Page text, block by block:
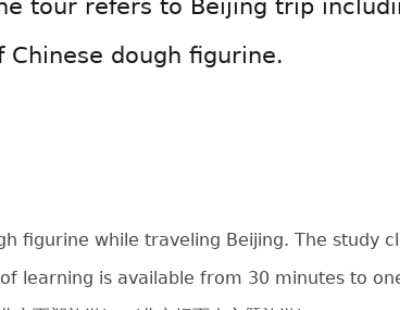
tour refers to Beijing trip
Chinese dough figurine.
figurine while traveling Beijing. The study
learning is available from 30 minutes to